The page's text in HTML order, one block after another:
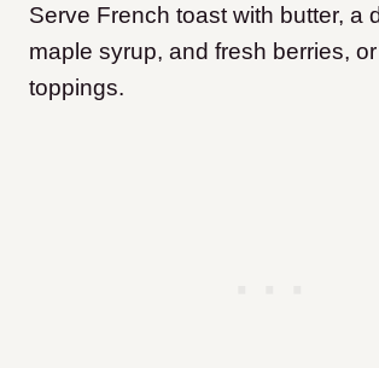
Serve French toast with butter, a
maple syrup, and fresh berries,
toppings.